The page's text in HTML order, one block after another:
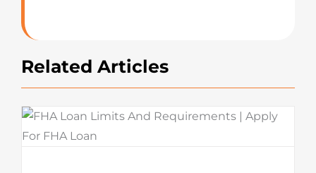
Related Articles